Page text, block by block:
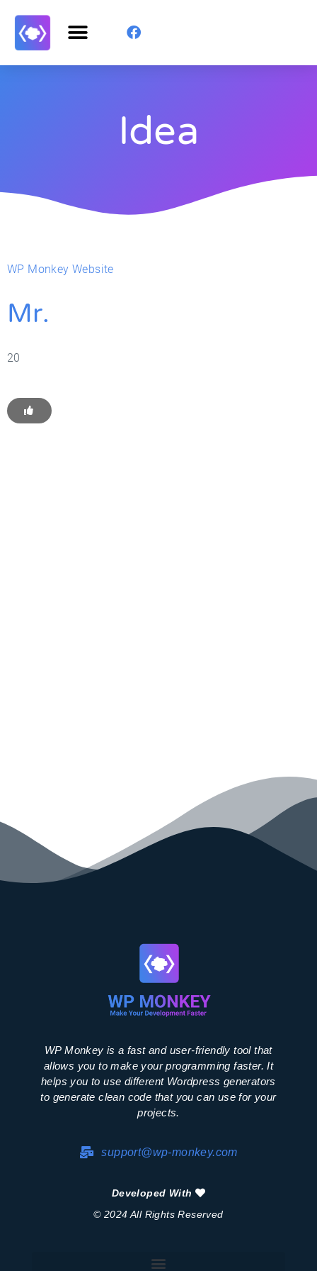
Idea
WP Monkey Website
Mr.
20
WP Monkey is a fast and user-friendly tool that
allows you to make your programming faster. It
helps you to use different Wordpress generators
to generate clean code that you can use for your
projects.
support@wp-monkey.com
Developed With
© 2024 All Rights Reserved